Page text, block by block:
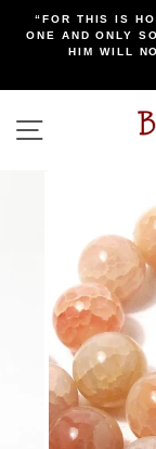
“FOR THIS IS
ONE AND ONLY
HIM WILL
SITE